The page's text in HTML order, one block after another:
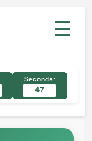
☰
Seconds:
46